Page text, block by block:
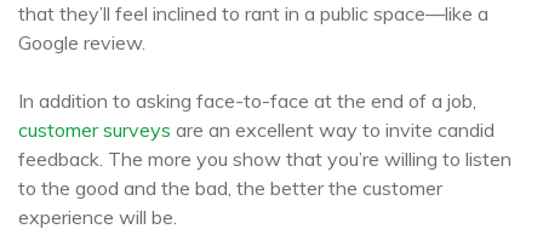
that they’ll feel inclined to rant in a public space—like a
Google review.
In addition to asking face-to-face at the end of a job,
customer surveys are an excellent way to invite candid
feedback. The more you show that you’re willing to listen
to the good and the bad, the better the customer
experience will be.